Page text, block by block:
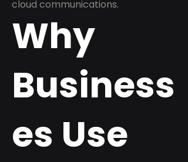
cloud communications.
Why
Business
es Use